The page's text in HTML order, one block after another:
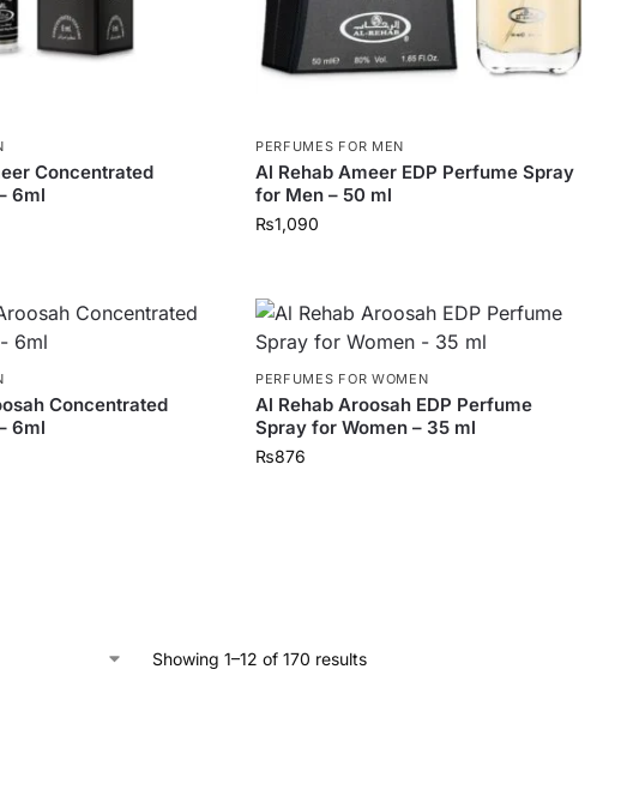
Concentrated
6ml
PERFUMES FOR MEN
Al Rehab Ameer EDP Perfume Spray
for Men – 50 ml
₨1,090
Concentrated
6ml
PERFUMES FOR WOMEN
Al Rehab Aroosah EDP Perfume
Spray for Women – 35 ml
₨876
Showing 1–12 of 170 results